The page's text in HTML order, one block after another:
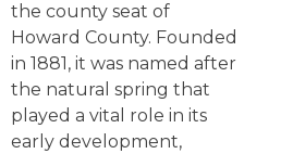
the county seat of
Howard County. Founded
in 1881, it was named after
the natural spring that
played a vital role in its
early development,